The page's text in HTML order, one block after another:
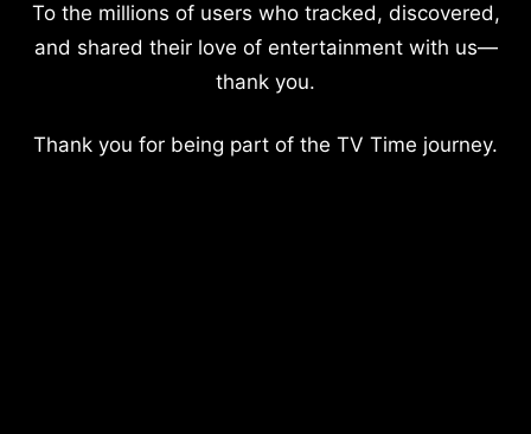
To the millions of users who tracked, discovered,
and shared their love of entertainment with us—
thank you.
Thank you for being part of the TV Time journey.